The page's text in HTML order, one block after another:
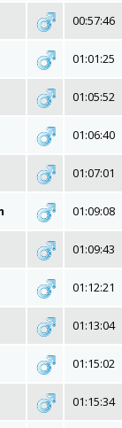
00:57:46
01:01:25
01:05:52
01:06:40
01:07:01
01:09:08
01:09:43
01:12:21
01:13:04
01:15:02
01:15:34